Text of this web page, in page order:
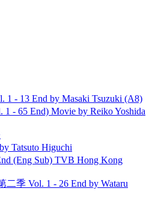
- 13 End by Masaki Tsuzuki (A8)
- 65 End) Movie by Reiko Yoshida
Tatsuto Higuchi
(Eng Sub) TVB Hong Kong
二季 Vol. 1 - 26 End by Wataru